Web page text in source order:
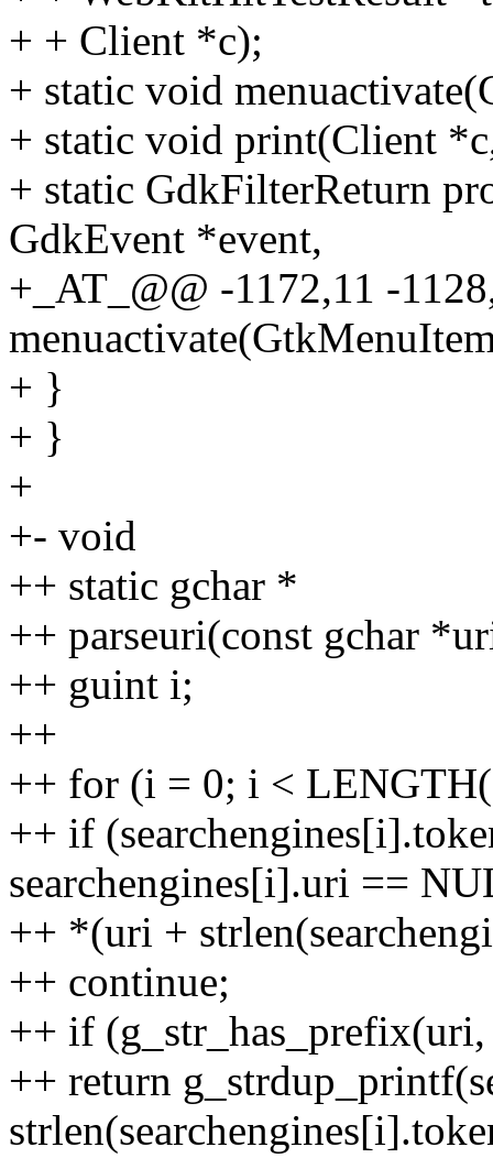
+ + Client *c);
+ static void
+ static void print(Client
+ static GdkFilterReturn
GdkEvent *event,
+_AT_@@ -1172,11 -
+ }
+ }
+
+- void
++ static gchar *
++ parseuri(const gchar
++ guint i;
++
++ for (i = 0; i <
++ if
searchengines[i].uri ==
++ *(uri +
++ continue;
++ if
++ return